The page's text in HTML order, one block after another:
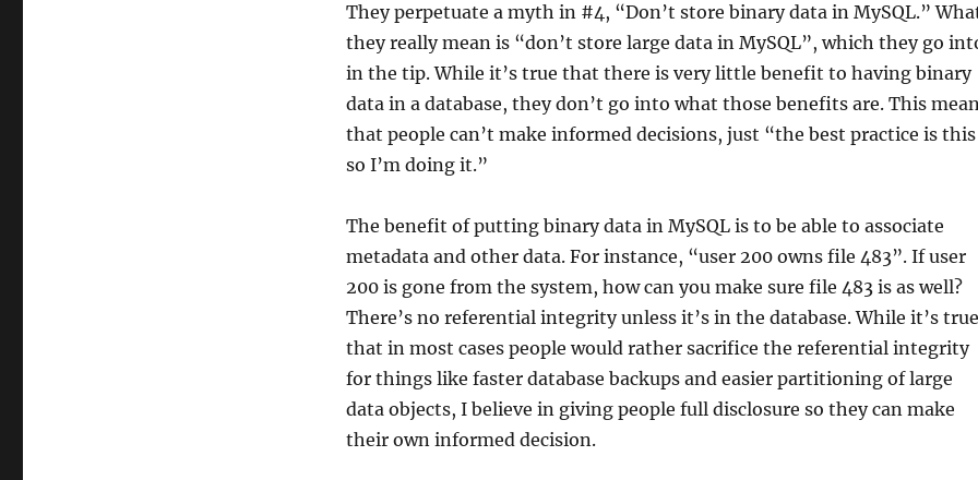
They perpetuate a myth in #4, “Don’t store binary data in MySQL.”
they really mean is “don’t store large data in MySQL”, which they go
in the tip. While it’s true that there is very little benefit to having binary
data in a database, they don’t go into what those benefits are. This
that people can’t make informed decisions, just “the best practice is this
so I’m doing it.”
The benefit of putting binary data in MySQL is to be able to associate
metadata and other data. For instance, “user 200 owns file 483”. If user
200 is gone from the system, how can you make sure file 483 is as well?
There’s no referential integrity unless it’s in the database. While it’s true
that in most cases people would rather sacrifice the referential integrity
for things like faster database backups and easier partitioning of large
data objects, I believe in giving people full disclosure so they can make
their own informed decision.